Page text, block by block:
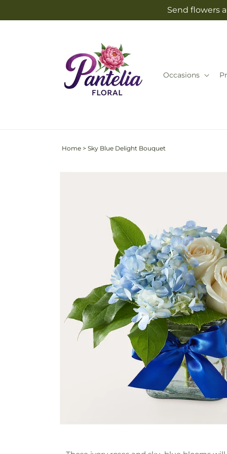
Send flowers
Occasions
Home > Sky Blue Delight Bouquet